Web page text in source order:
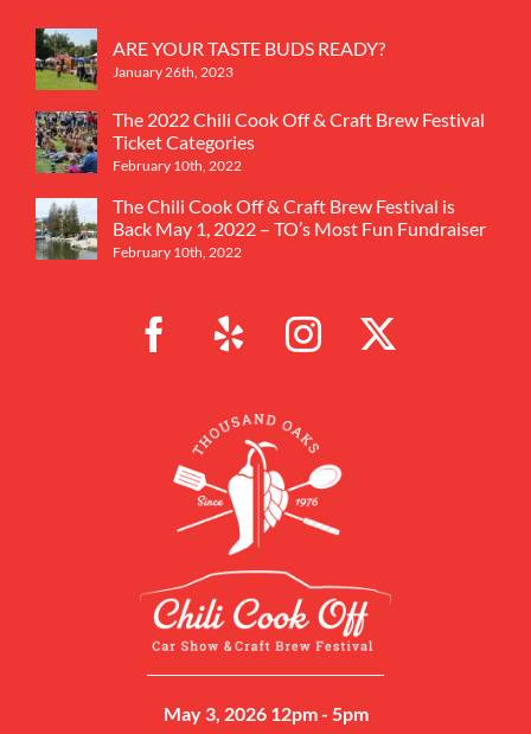
ARE YOUR TASTE BUDS READY?
January 26th, 2023
The 2022 Chili Cook Off & Craft Brew Festival
Ticket Categories
February 10th, 2022
The Chili Cook Off & Craft Brew Festival is
Back May 1, 2022 – TO’s Most Fun Fundraiser
February 10th, 2022
May 3, 2026 12pm - 5pm